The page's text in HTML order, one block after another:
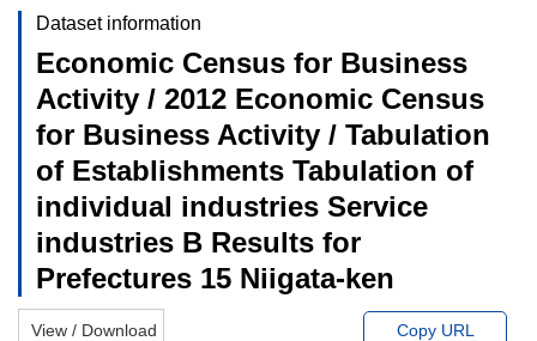
Dataset information
Economic Census for Business
Activity / 2012 Economic Census
for Business Activity / Tabulation
of Establishments Tabulation of
individual industries Service
industries B Results for
Prefectures 15 Niigata-ken
View / Download Copy URL